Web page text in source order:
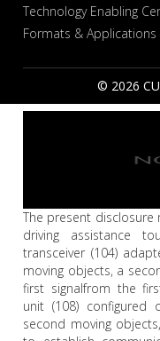
Technology Enabling
Formats & Applications
© 2026
The present disclosure
driving assistance
transceiver (104)
moving objects, a
first signalfrom the
unit (108)
second moving